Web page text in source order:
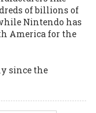
of billions of
Nintendo has
America for the
since the